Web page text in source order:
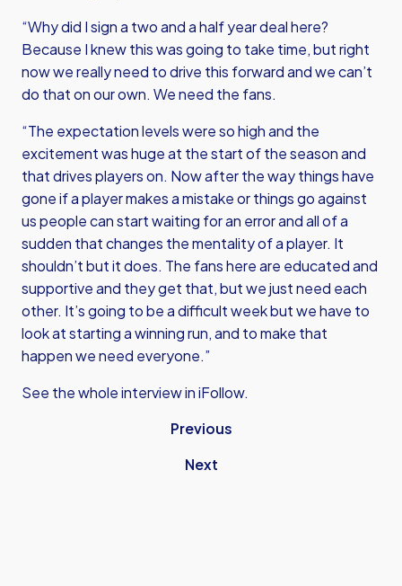
“Why did I sign a two and a half year deal here?
Because I knew this was going to take time, but right
now we really need to drive this forward and we can’t
do that on our own. We need the fans.
“The expectation levels were so high and the
excitement was huge at the start of the season and
that drives players on. Now after the way things have
gone if a player makes a mistake or things go against
us people can start waiting for an error and all of a
sudden that changes the mentality of a player. It
shouldn’t but it does. The fans here are educated and
supportive and they get that, but we just need each
other. It’s going to be a difficult week but we have to
look at starting a winning run, and to make that
happen we need everyone.”
See the whole interview in iFollow.
Previous
Next